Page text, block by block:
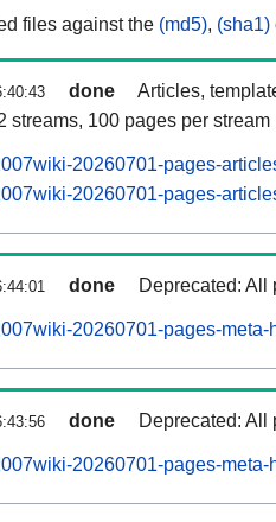
files against the (md5), (sha1)
done
Articles,
streams, 100 pages per stream
20260701-pages-
20260701-pages-
done Deprecated: All
20260701-pages-meta-
done Deprecated: All
20260701-pages-meta-